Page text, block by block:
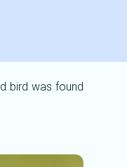
bird was found